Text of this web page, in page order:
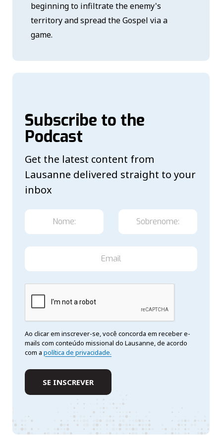
beginning to infiltrate the enemy's
territory and spread the Gospel via a
game.
Subscribe to the
Podcast
Get the latest content from
Lausanne delivered straight to your
inbox
Ao clicar em inscrever-se, você concorda em receber e-
mails com conteúdo missional do Lausanne, de acordo
com a política de privacidade.